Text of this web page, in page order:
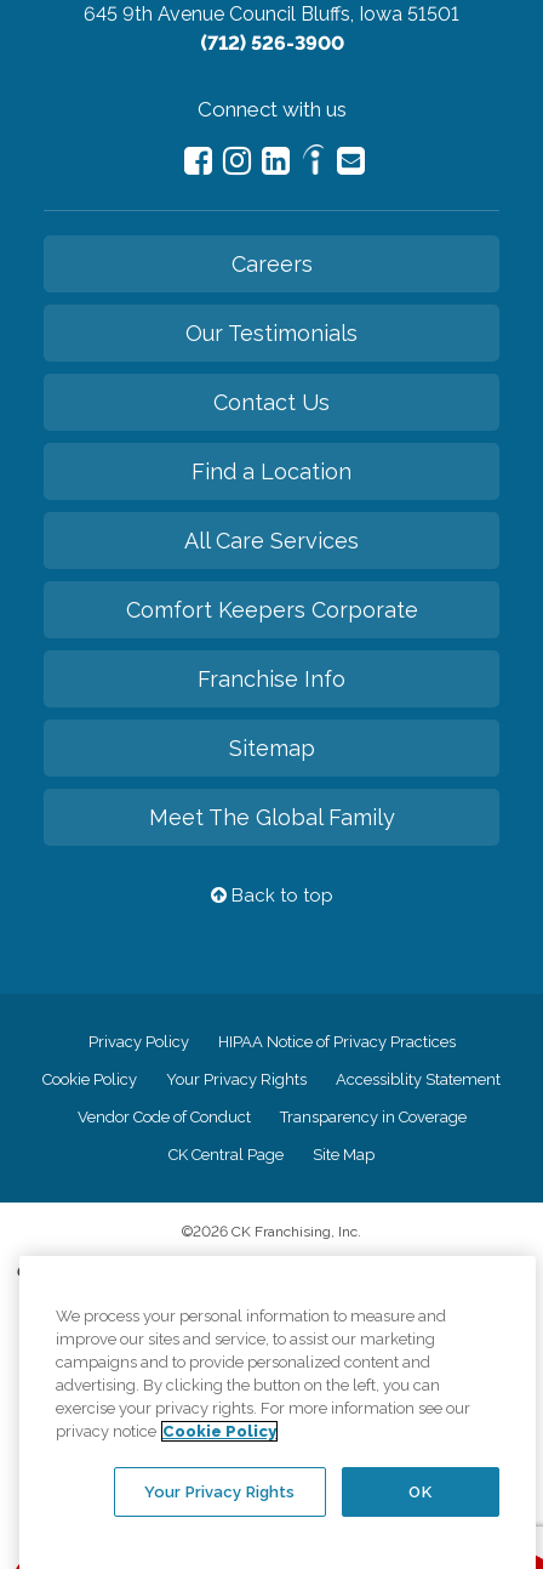
645 9th Avenue Council Bluffs, Iowa 51501
(712) 526-3900
Connect with us
Careers
Our Testimonials
Contact Us
Find a Location
All Care Services
Comfort Keepers Corporate
Franchise Info
Sitemap
Meet The Global Family
Back to top
Privacy Policy HIPAA Notice of Privacy Practices
Cookie Policy Your Privacy Rights Accessiblity Statement
Vendor Code of Conduct Transparency in Coverage
CK Central Page Site Map
©2026 CK Franchising, Inc.
Comfort Keepers adheres to the principles of truth in advertising, and all
provided, licenses, price claims or testimonials. Comfort Keepers is an
equal opportunity employer.
An international network, where most offices are independently owned and
operated. Services may vary by location and are subject to applicable state
regulations..
We process your personal information to measure and
improve our sites and service, to assist our marketing
campaigns and to provide personalized content and
advertising. By clicking the button on the left, you can
exercise your privacy rights. For more information see our
privacy notice Cookie Policy
OK
Your Privacy Rights